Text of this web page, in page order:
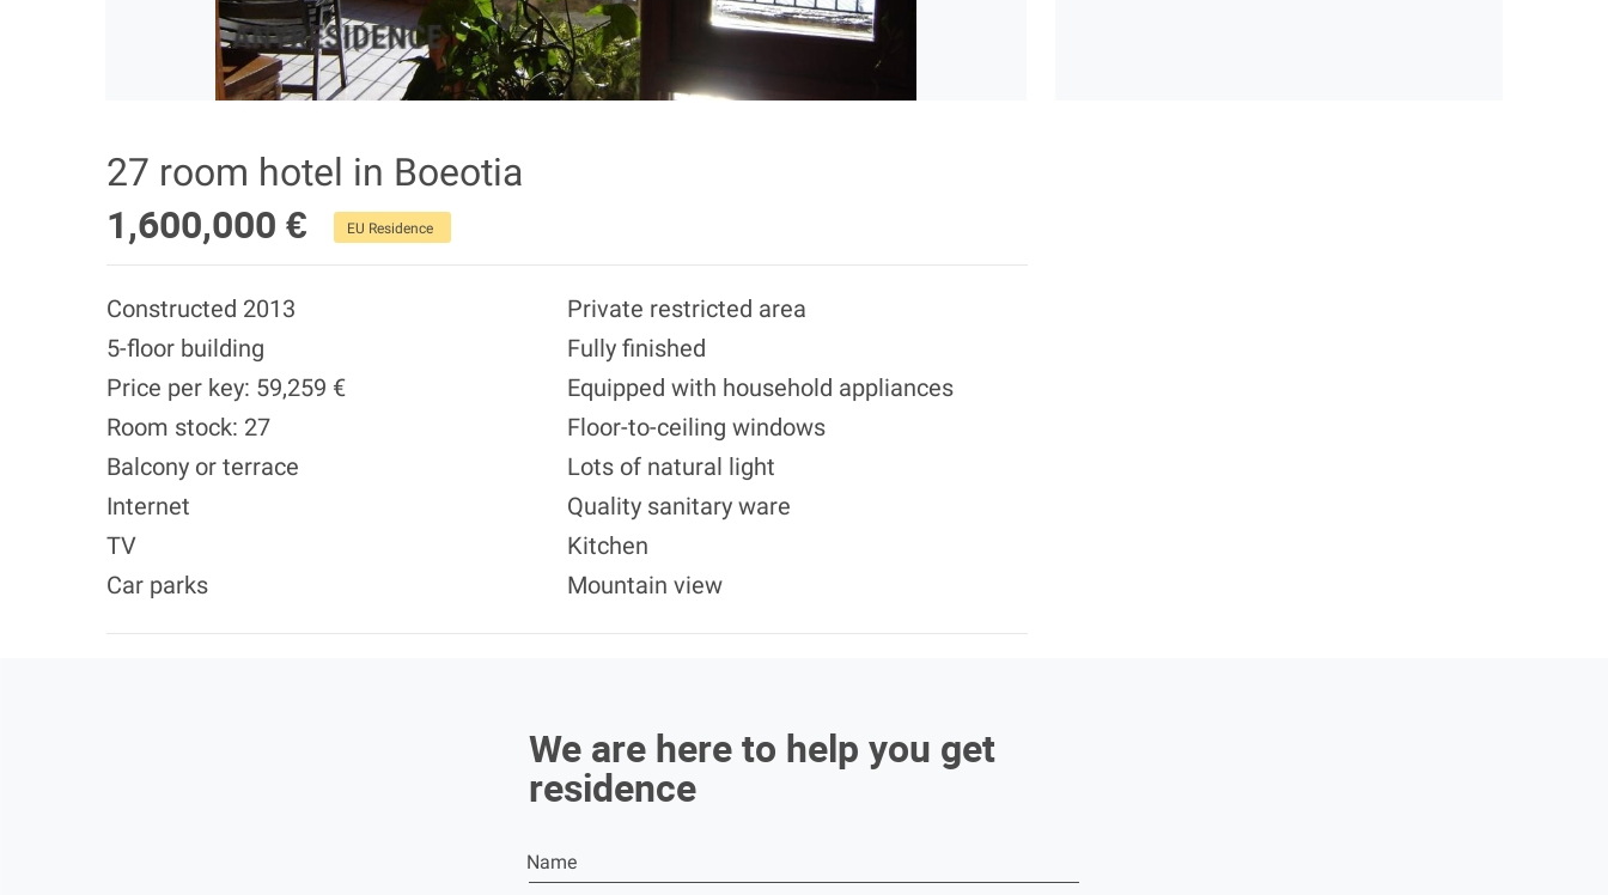
27 room hotel in Boeotia
1,600,000 €
EU Residence
Constructed 2013
5-floor building
Price per key: 59,259 €
Room stock: 27
Balcony or terrace
Internet
TV
Car parks
Private restricted area
Fully finished
Equipped with household appliances
Floor-to-ceiling windows
Lots of natural light
Quality sanitary ware
Kitchen
Mountain view
We are here to help you get
residence
Name